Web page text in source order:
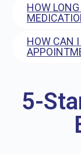
HOW
HOW CAN I
5-